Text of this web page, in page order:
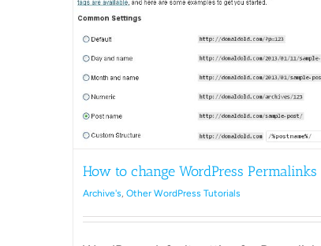
How to change WordPress Permalinks
Archive's Other WordPress Tutorials
How to Schedule a post in
WordPress
Other WordPress Tutorials